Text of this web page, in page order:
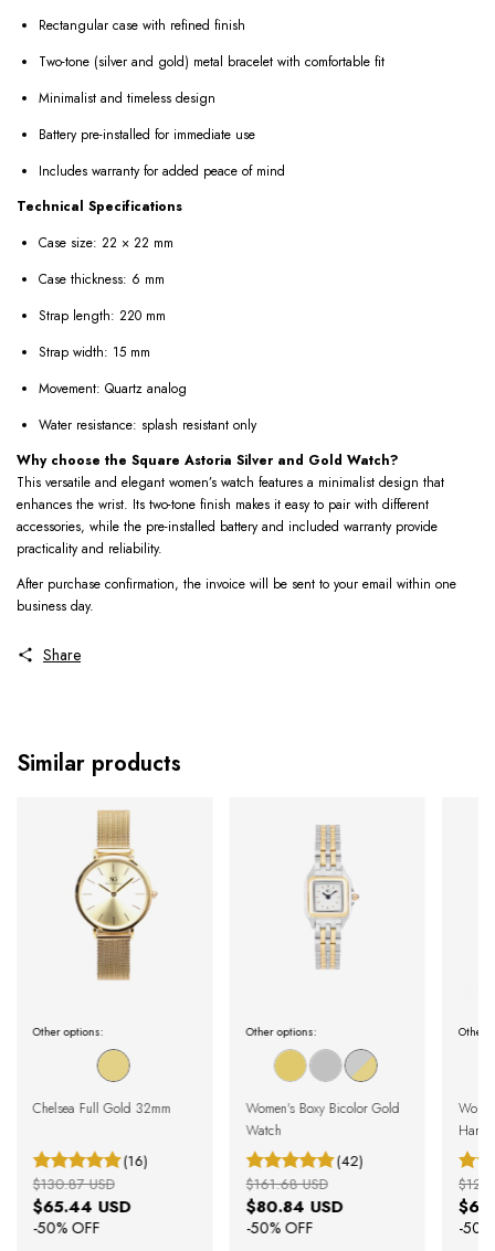
Rectangular case with refined finish
Two-tone (silver and gold) metal bracelet with comfortable fit
Minimalist and timeless design
Battery pre-installed for immediate use
Includes warranty for added peace of mind
Technical Specifications
Case size: 22 × 22 mm
Case thickness: 6 mm
Strap length: 220 mm
Strap width: 15 mm
Movement: Quartz analog
Water resistance: splash resistant only
Why choose the Square Astoria Silver and Gold Watch?
This versatile and elegant women’s watch features a minimalist design that
enhances the wrist. Its two-tone finish makes it easy to pair with different
accessories, while the pre-installed battery and included warranty provide
practicality and reliability.
After purchase confirmation, the invoice will be sent to your email within one
business day.
Share
Similar products
Other options:
Chelsea Full Gold 32mm
(16)
$65.44 USD
-50% OFF
$130.87 USD
Other options:
Women's Boxy Bicolor Gold
Watch
(42)
$80.84 USD
-50% OFF
$161.68 USD
Other
-50